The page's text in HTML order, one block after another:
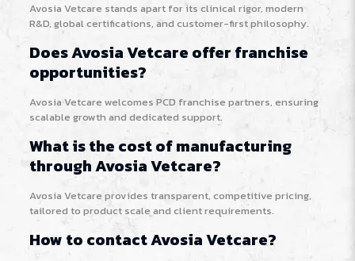
Avosia Vetcare stands apart for its clinical rigor, modern
R&D, global certifications, and customer-first philosophy.
Does Avosia Vetcare offer franchise
opportunities?
Avosia Vetcare welcomes PCD franchise partners, ensuring
scalable growth and dedicated support.
What is the cost of manufacturing
through Avosia Vetcare?
Avosia Vetcare provides transparent, competitive pricing,
tailored to product scale and client requirements.
How to contact Avosia Vetcare?